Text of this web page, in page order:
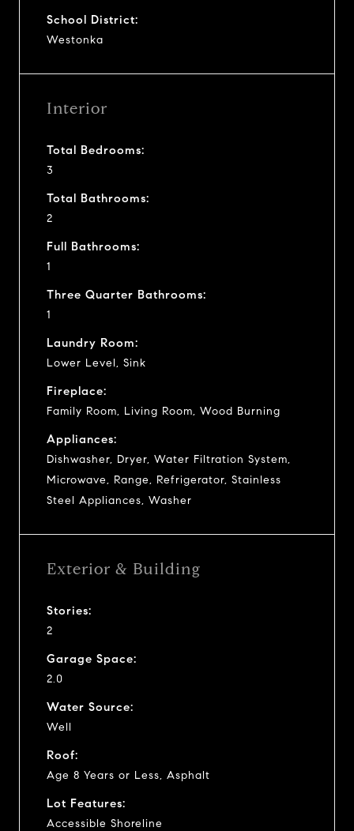
School District:
Westonka
Interior
Total Bedrooms:
3
Total Bathrooms:
2
Full Bathrooms:
1
Three Quarter Bathrooms:
1
Laundry Room:
Lower Level, Sink
Fireplace:
Family Room, Living Room, Wood Burning
Appliances:
Dishwasher, Dryer, Water Filtration System,
Microwave, Range, Refrigerator, Stainless
Steel Appliances, Washer
Exterior & Building
Stories:
2
Garage Space:
2.0
Water Source:
Well
Roof:
Age 8 Years or Less, Asphalt
Lot Features:
Accessible Shoreline